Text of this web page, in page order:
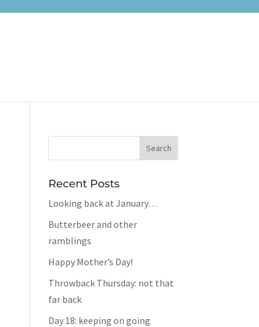
Recent Posts
Looking back at January…
Butterbeer and other
ramblings
Happy Mother’s Day!
Throwback Thursday: not that
far back
Day 18: keeping on going